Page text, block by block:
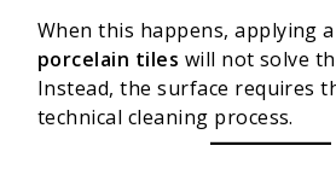
When this happens, applying
porcelain tiles will not solve
Instead, the surface requires
technical cleaning process.